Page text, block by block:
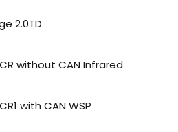
2.0TD
without CAN Infrared
with CAN WSP